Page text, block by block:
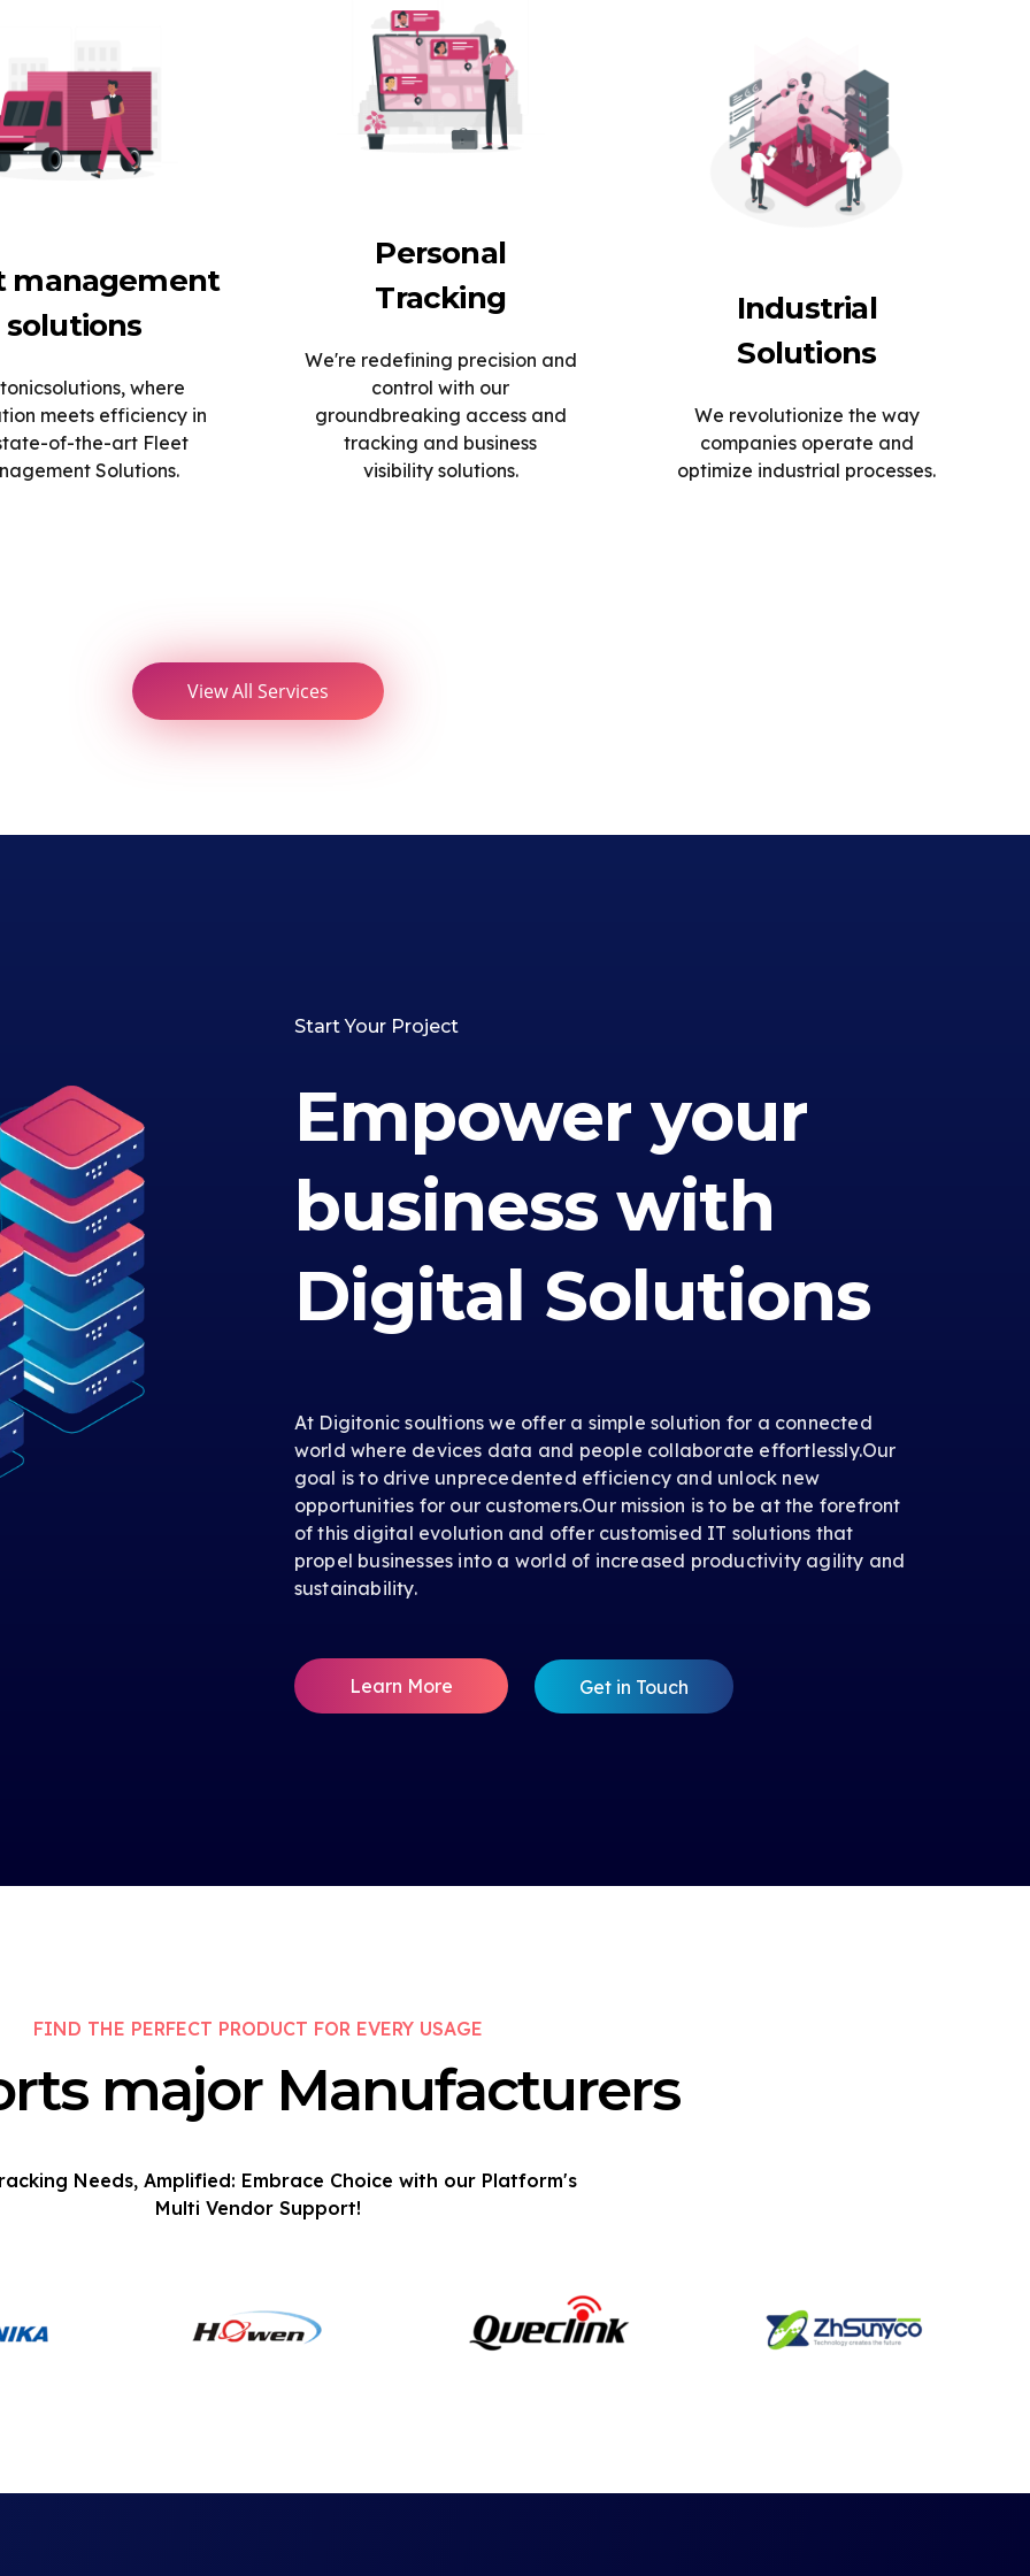
management
solutions
where
meets efficiency in
of-the-art Fleet
Solutions.
Personal
Tracking
We're redefining precision and
control with our
groundbreaking access and
tracking and business
visibility solutions.
Industrial
Solutions
We revolutionize the way
companies operate and
optimize industrial processes.
View All Services
Start Your Project
Empower your
business with
Digital Solutions
At Digitonic soultions we offer a simple solution for a connected
world where devices data and people collaborate effortlessly.Our
goal is to drive unprecedented efficiency and unlock new
opportunities for our customers.Our mission is to be at the forefront
of this digital evolution and offer customised IT solutions that
propel businesses into a world of increased productivity agility and
sustainability.
Learn More Get in Touch
FIND THE PERFECT PRODUCT FOR EVERY USAGE
major Manufacturers
Needs, Amplified: Embrace Choice with our Platform's
Multi Vendor Support!